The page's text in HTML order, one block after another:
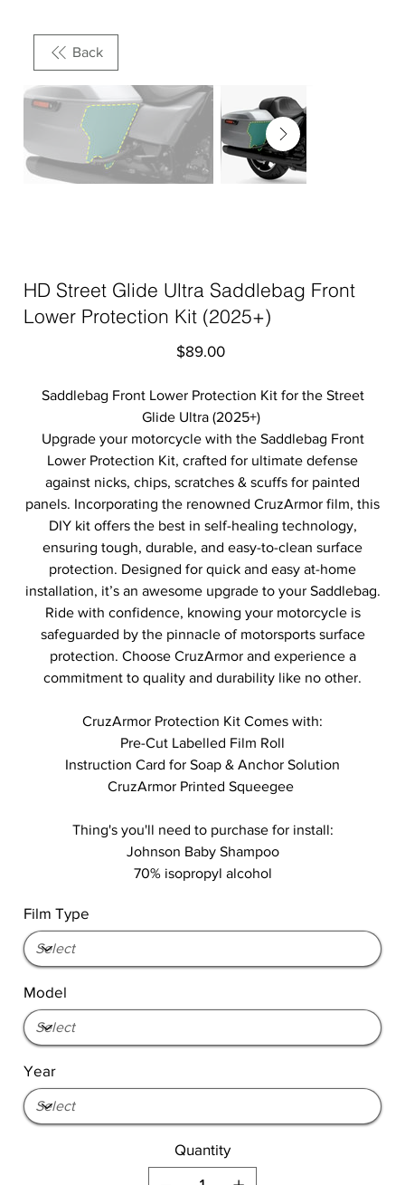
Back
HD Street Glide Ultra Saddlebag Front
Lower Protection Kit (2025+)
Price
$89.00
Saddlebag Front Lower Protection Kit for the Street
Glide Ultra (2025+)
Upgrade your motorcycle with the Saddlebag Front
Lower Protection Kit, crafted for ultimate defense
against nicks, chips, scratches & scuffs for painted
panels. Incorporating the renowned CruzArmor film, this
DIY kit offers the best in self-healing technology,
ensuring tough, durable, and easy-to-clean surface
protection. Designed for quick and easy at-home
installation, it’s an awesome upgrade to your Saddlebag.
Ride with confidence, knowing your motorcycle is
safeguarded by the pinnacle of motorsports surface
protection. Choose CruzArmor and experience a
commitment to quality and durability like no other.
CruzArmor Protection Kit Comes with:
Pre-Cut Labelled Film Roll
Instruction Card for Soap & Anchor Solution
CruzArmor Printed Squeegee
Thing's you'll need to purchase for install:
Johnson Baby Shampoo
70% isopropyl alcohol
Film Type
Model
Year
Quantity